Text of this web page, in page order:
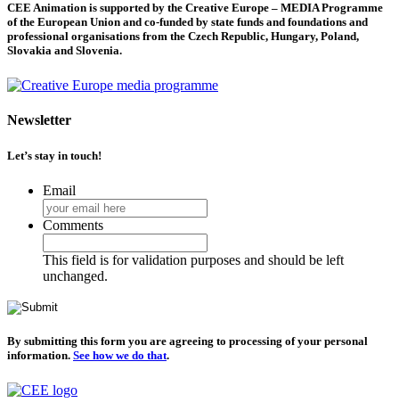
CEE Animation is supported by the Creative Europe – MEDIA Programme
of the European Union and co-funded by state funds and foundations and
professional organisations from the Czech Republic, Hungary, Poland,
Slovakia and Slovenia.
Newsletter
Let’s stay in touch!
Email
Comments
This field is for validation purposes and should be left
unchanged.
By submitting this form you are agreeing to processing of your personal
information. See how we do that.